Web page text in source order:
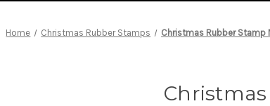
Home Christmas Rubber Stamps Christmas Rubber Stamp
Christmas